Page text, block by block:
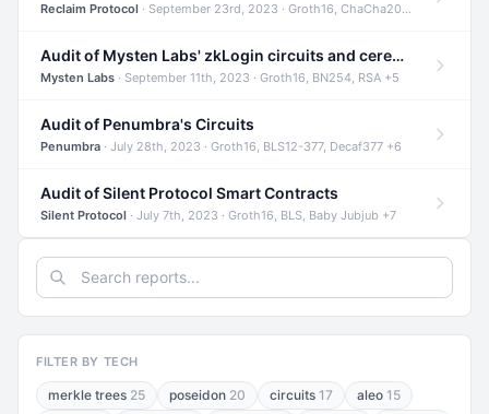
Reclaim Protocol · September 23rd, 2023 · Groth16, ChaCha20, Circom +2
Audit of Mysten Labs' zkLogin circuits and ceremony
Mysten Labs · September 11th, 2023 · Groth16, BN254, RSA +5
Audit of Penumbra's Circuits
Penumbra · July 28th, 2023 · Groth16, BLS12-377, Decaf377 +6
Audit of Silent Protocol Smart Contracts
Silent Protocol · July 7th, 2023 · Groth16, BLS, Baby Jubjub +7
FILTER BY TECH
merkle trees 25 poseidon 20 circuits 17 aleo 15